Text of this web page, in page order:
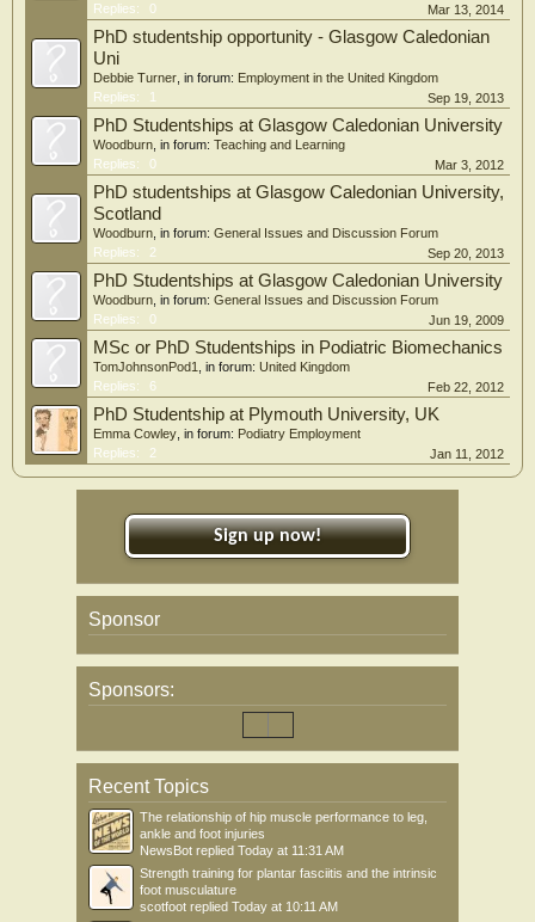
Replies:
0 Mar 13, 2014
PhD studentship opportunity - Glasgow Caledonian
Uni
Debbie Turner , in forum: Employment in the United Kingdom
Replies:
1 Sep 19, 2013
PhD Studentships at Glasgow Caledonian University
Woodburn , in forum: Teaching and Learning
Replies:
0 Mar 3, 2012
PhD studentships at Glasgow Caledonian University,
Scotland
Woodburn , in forum: General Issues and Discussion Forum
Replies:
2 Sep 20, 2013
PhD Studentships at Glasgow Caledonian University
Woodburn , in forum: General Issues and Discussion Forum
Replies:
0 Jun 19, 2009
MSc or PhD Studentships in Podiatric Biomechanics
TomJohnsonPod1 , in forum: United Kingdom
Replies:
6 Feb 22, 2012
PhD Studentship at Plymouth University, UK
Emma Cowley , in forum: Podiatry Employment
Replies:
2 Jan 11, 2012
Sign up now!
Sponsor
Sponsors:
Recent Topics
The relationship of hip muscle performance to leg,
ankle and foot injuries
NewsBot replied Today at 11:31 AM
Strength training for plantar fasciitis and the intrinsic
foot musculature
scotfoot replied Today at 10:11 AM